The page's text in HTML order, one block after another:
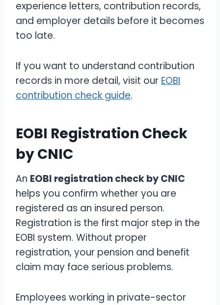
experience letters, contribution records,
and employer details before it becomes
too late.
If you want to understand contribution
records in more detail, visit our EOBI
contribution check guide.
EOBI Registration Check
by CNIC
An EOBI registration check by CNIC
helps you confirm whether you are
registered as an insured person.
Registration is the first major step in the
EOBI system. Without proper
registration, your pension and benefit
claim may face serious problems.
Employees working in private-sector